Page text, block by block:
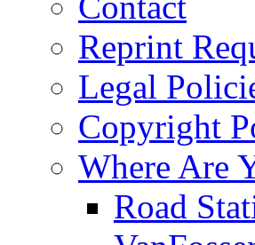
Reprint
Legal
Copyright
Where Are
Road